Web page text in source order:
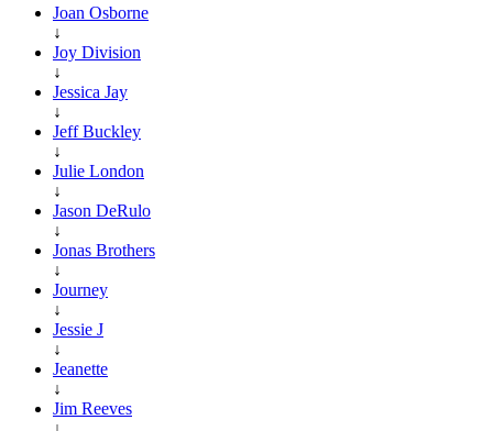
Joan Osborne
↓
Joy Division
↓
Jessica Jay
↓
Jeff Buckley
↓
Julie London
↓
Jason DeRulo
↓
Jonas Brothers
↓
Journey
↓
Jessie J
↓
Jeanette
↓
Jim Reeves